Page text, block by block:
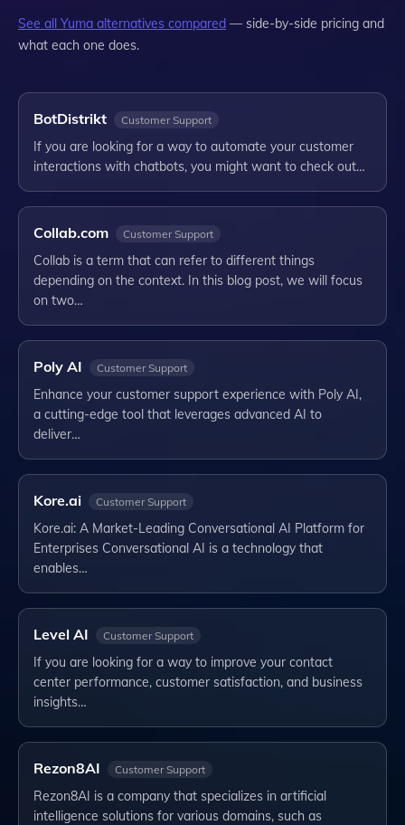
See all Yuma alternatives compared — side-by-side pricing and
what each one does.
BotDistrikt Customer Support
If you are looking for a way to automate your customer
interactions with chatbots, you might want to check out…
Collab.com Customer Support
Collab is a term that can refer to different things
depending on the context. In this blog post, we will focus
on two…
Poly AI Customer Support
Enhance your customer support experience with Poly AI,
a cutting-edge tool that leverages advanced AI to
deliver…
Kore.ai Customer Support
Kore.ai: A Market-Leading Conversational AI Platform for
Enterprises Conversational AI is a technology that
enables…
Level AI Customer Support
If you are looking for a way to improve your contact
center performance, customer satisfaction, and business
insights…
Rezon8AI Customer Support
Rezon8AI is a company that specializes in artificial
intelligence solutions for various domains, such as